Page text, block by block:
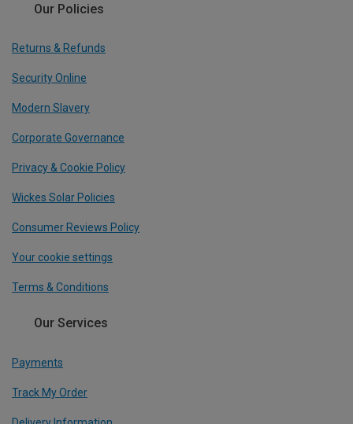
Our Policies
Returns & Refunds
Security Online
Modern Slavery
Corporate Governance
Privacy & Cookie Policy
Wickes Solar Policies
Consumer Reviews Policy
Your cookie settings
Terms & Conditions
Our Services
Payments
Track My Order